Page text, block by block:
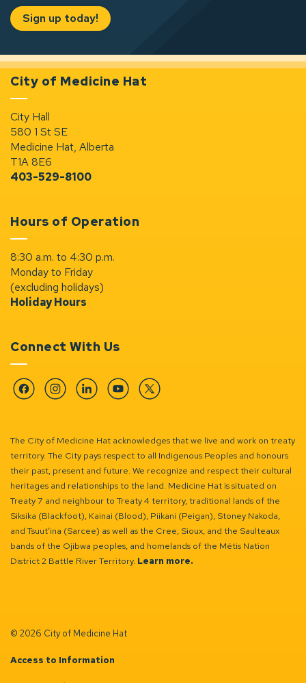
Sign up today!
City of Medicine Hat
City Hall
580 1 St SE
Medicine Hat, Alberta
T1A 8E6
403-529-8100
Hours of Operation
8:30 a.m. to 4:30 p.m.
Monday to Friday
(excluding holidays)
Holiday Hours
Connect With Us
FacebookInstagramLinkedinYouTubeTwitter
The City of Medicine Hat acknowledges that we live and work on treaty
territory. The City pays respect to all Indigenous Peoples and honours
their past, present and future. We recognize and respect their cultural
heritages and relationships to the land. Medicine Hat is situated on
Treaty 7 and neighbour to Treaty 4 territory, traditional lands of the
Siksika (Blackfoot), Kainai (Blood), Piikani (Peigan), Stoney Nakoda,
and Tsuut’ina (Sarcee) as well as the Cree, Sioux, and the Saulteaux
bands of the Ojibwa peoples, and homelands of the Métis Nation
District 2 Battle River Territory. Learn more.
© 2026 City of Medicine Hat
Access to Information